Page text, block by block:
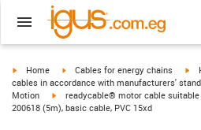
igus-icon-arrow-right
Home igus-icon-arrow-right
Cables for energy chains
cables in accordance with manufacturers'
Motion
igus-icon-arrow-right
readycable® motor cable
200618 (5m), basic cable, PVC 15xd